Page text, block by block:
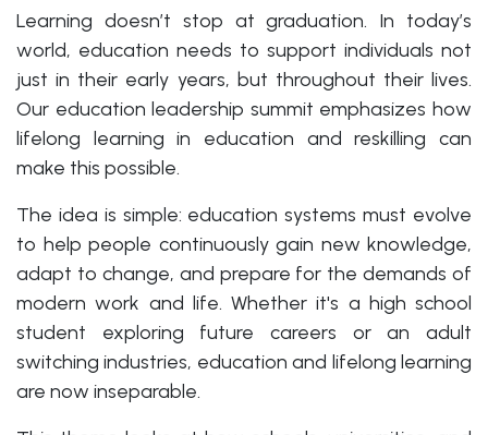
Learning doesn’t stop at graduation. In today’s
world, education needs to support individuals not
just in their early years, but throughout their lives.
Our education leadership summit emphasizes how
lifelong learning in education and reskilling can
make this possible.
The idea is simple: education systems must evolve
to help people continuously gain new knowledge,
adapt to change, and prepare for the demands of
modern work and life. Whether it's a high school
student exploring future careers or an adult
switching industries, education and lifelong learning
are now inseparable.